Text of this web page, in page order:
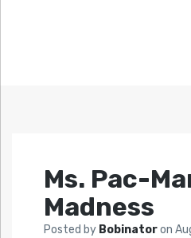
Ms. Pac-
Madness
Posted by Bobinatoron